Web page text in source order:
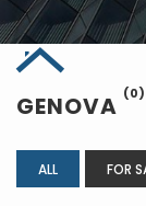
GENOVA (0)
ALL FOR